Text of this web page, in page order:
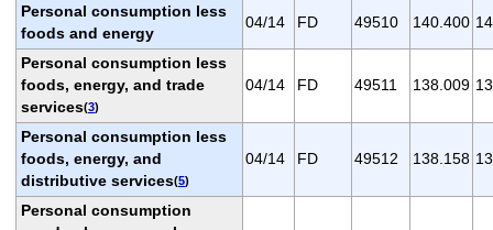
Personal consumption less
foods and energy
04/14 FD 49510 140.400
Personal consumption less
foods, energy, and trade
services(3)
04/14 FD 49511 138.009
Personal consumption less
foods, energy, and
distributive services(5)
04/14 FD 49512 138.158
Personal consumption